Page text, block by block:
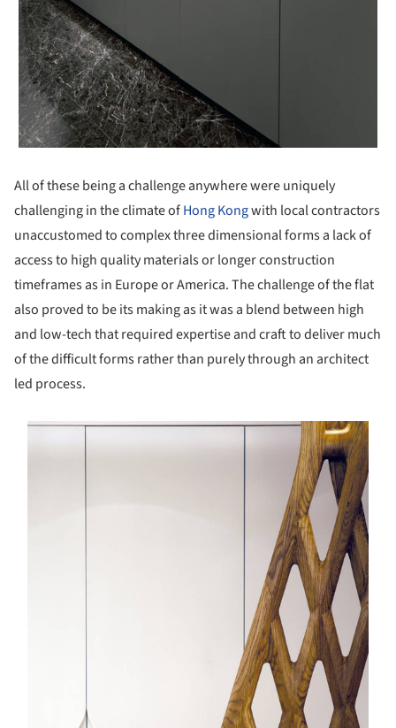
All of these being a challenge anywhere were uniquely
challenging in the climate ofHong Kongwith local contractors
unaccustomed to complex three dimensional forms a lack of
access to high quality materials or longer construction
timeframes as in Europe or America. The challenge of the flat
also proved to be its making as it was a blend between high
and low-tech that required expertise and craft to deliver much
of the difficult forms rather than purely through an architect
led process.